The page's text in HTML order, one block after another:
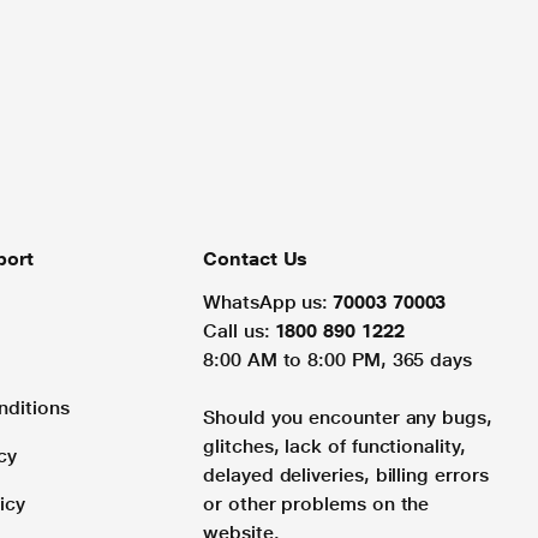
Contact Us
WhatsApp us: 70003 70003
Call us: 1800 890 1222
8:00 AM to 8:00 PM, 365 days
Should you encounter any bugs,
glitches, lack of functionality,
delayed deliveries, billing errors
or other problems on the
website.